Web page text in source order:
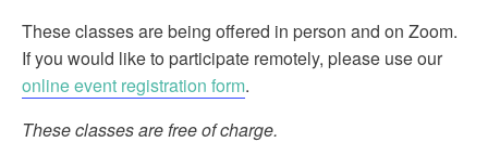
These classes are being offered in person and on Zoom.
If you would like to participate remotely, please use our
online event registration form.
These classes are free of charge.